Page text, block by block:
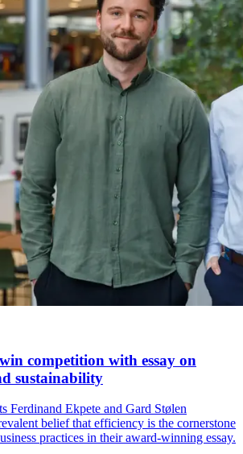
competition with essay on
sustainability
Ferdinand Ekpete and Gard Stølen
belief that efficiency is the cornerstone
practices in their award-winning essay.